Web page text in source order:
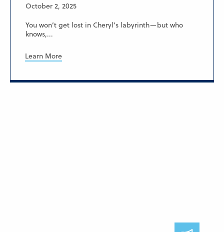
October 2, 2025
You won’t get lost in Cheryl’s labyrinth—but who
knows,...
Learn More